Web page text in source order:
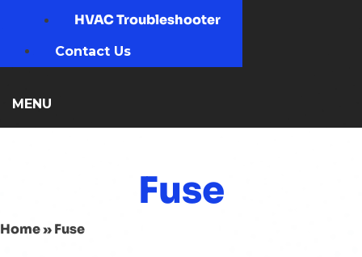
HVAC Troubleshooter
Contact Us
MENU
Fuse
Home»Fuse